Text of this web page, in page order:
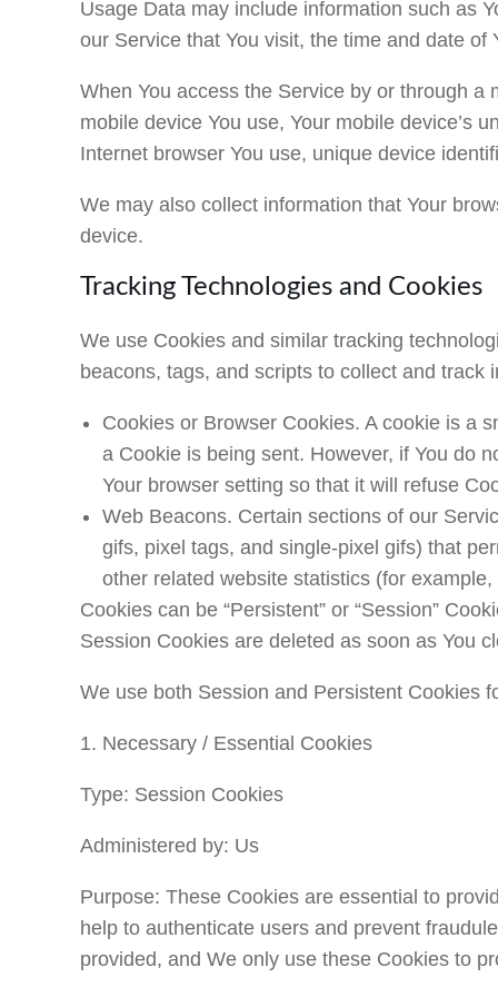
Usage Data may include information such as
our Service that You visit, the time and date
When You access the Service by or through
mobile device You use, Your mobile device’s
Internet browser You use, unique device
We may also collect information that Your
device.
Tracking Technologies and Cookies
We use Cookies and similar tracking
beacons, tags, and scripts to collect and
Cookies or Browser Cookies. A cookie is a
a Cookie is being sent. However, if You do
Your browser setting so that it will refuse
Web Beacons. Certain sections of our
gifs, pixel tags, and single-pixel gifs) that
other related website statistics (for
Cookies can be “Persistent” or “Session”
Session Cookies are deleted as soon as You
We use both Session and Persistent Cookies
1. Necessary / Essential Cookies
Type: Session Cookies
Administered by: Us
Purpose: These Cookies are essential to
help to authenticate users and prevent
provided, and We only use these Cookies to